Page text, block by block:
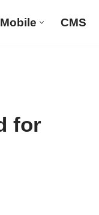
Mobile CMS
for